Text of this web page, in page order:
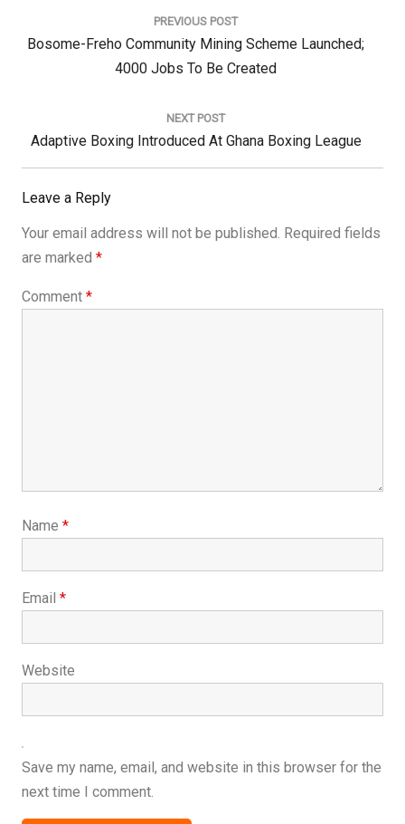
PREVIOUS POST
Previous
Bosome-Freho Community Mining Scheme Launched;
4000 Jobs To Be Created
NEXT POST
Next
Post:
Adaptive Boxing Introduced At Ghana Boxing League
Leave a Reply
Your email address will not be published. Required fields
are marked *
Comment *
Name *
Email *
Website
Save my name, email, and website in this browser for the
next time I comment.